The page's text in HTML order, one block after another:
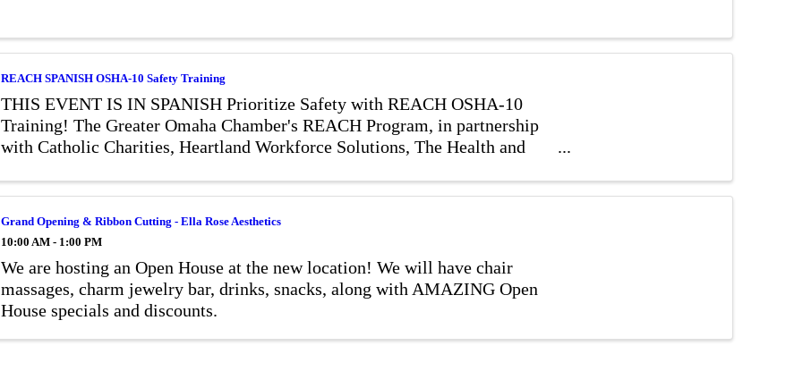
REACH SPANISH OSHA-10 Safety Training
THIS EVENT IS IN SPANISH Prioritize Safety with REACH OSHA-10
Training! The Greater Omaha Chamber's REACH Program, in partnership
with Catholic Charities, Heartland Workforce Solutions, The Health and
Grand Opening & Ribbon Cutting - Ella Rose Aesthetics
10:00 AM - 1:00 PM
We are hosting an Open House at the new location! We will have chair
massages, charm jewelry bar, drinks, snacks, along with AMAZING Open
House specials and discounts.